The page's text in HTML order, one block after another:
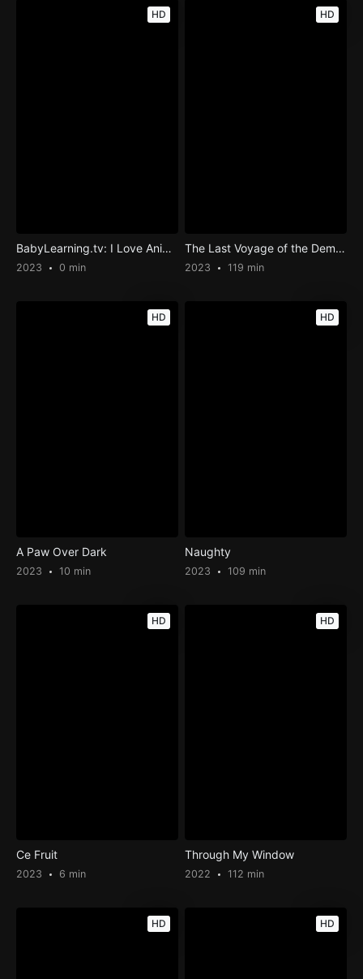
HD
BabyLearning.tv: I Love Animals
2023 0 min
HD
The Last Voyage of the Demeter
2023 119 min
HD
A Paw Over Dark
2023 10 min
HD
Naughty
2023 109 min
HD
Ce Fruit
2023 6 min
HD
Through My Window
2022 112 min
HD HD